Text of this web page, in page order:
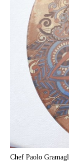
Chef Paolo